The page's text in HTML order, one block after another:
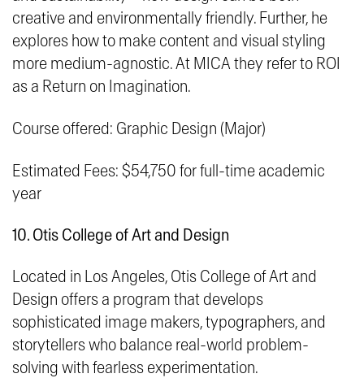
creative and environmentally friendly. Further, he
explores how to make content and visual styling
more medium-agnostic. At MICA they refer to ROI
as a Return on Imagination.
Course offered: Graphic Design (Major)
Estimated Fees: $54,750 for full-time academic
year
10. Otis College of Art and Design
Located in Los Angeles, Otis College of Art and
Design offers a program that develops
sophisticated image makers, typographers, and
storytellers who balance real-world problem-
solving with fearless experimentation.